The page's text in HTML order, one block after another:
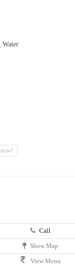
Call
Show Map
View Menu